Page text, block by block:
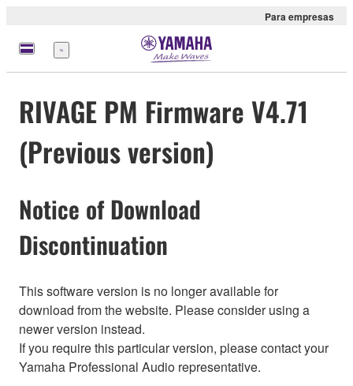
Para empresas
Menu
RIVAGE PM Firmware V4.71
(Previous version)
Notice of Download
Discontinuation
This software version is no longer available for
download from the website. Please consider using a
newer version instead.
If you require this particular version, please contact your
Yamaha Professional Audio representative.